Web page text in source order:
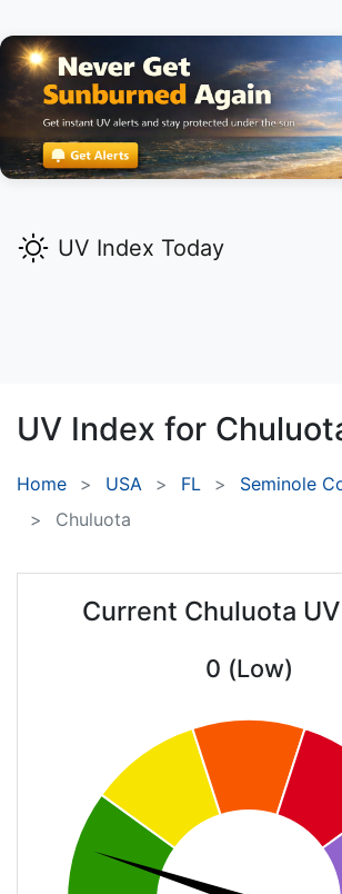
UV Index Today
UV Index for
Home USA FL
Seminole
Chuluota
Current Chuluota
0 (Low)